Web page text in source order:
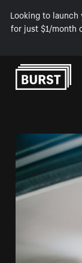
Looking to
for just $1/month
Skip to Content